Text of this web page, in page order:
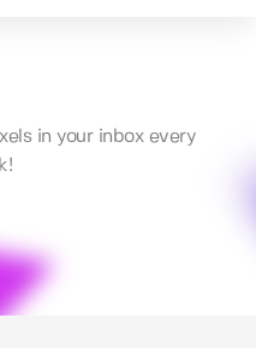
in your inbox every